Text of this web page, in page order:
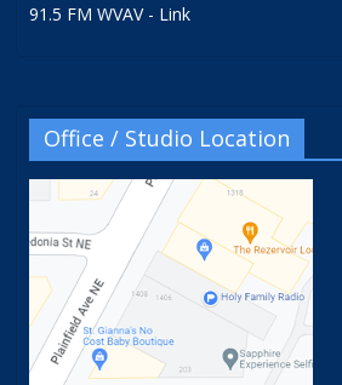
91.5 FM WVAV - Link
Office / Studio Location